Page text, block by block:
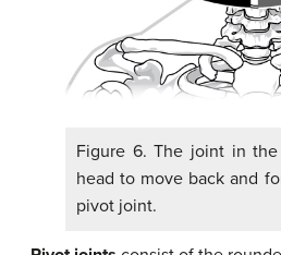
Figure 6. The joint in
head to move back and
pivot joint.